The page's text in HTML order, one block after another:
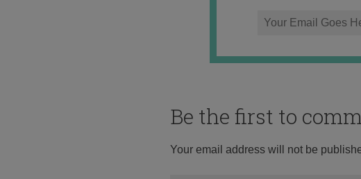
Be the first to
Your email address will not be